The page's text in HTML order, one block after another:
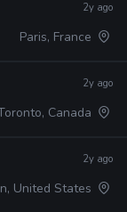
2y ago
Paris, France
2y ago
Canada
Flood
2y ago
United States